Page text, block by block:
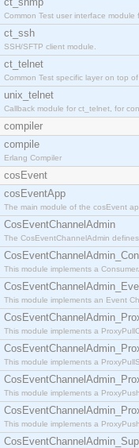
Common Test user interface module
ct_ssh
SSH/SFTP client module.
ct_telnet
Common Test specific layer on top
unix_telnet
Callback module for ct_telnet, for
compiler
compile
Erlang Compiler
cosEvent
cosEventApp
The main module of the cosEvent
CosEventChannelAdmin
The CosEventChannelAdmin
This module implements a
This module implements an Event
This module implements a
This module implements a
This module implements a
This module implements a